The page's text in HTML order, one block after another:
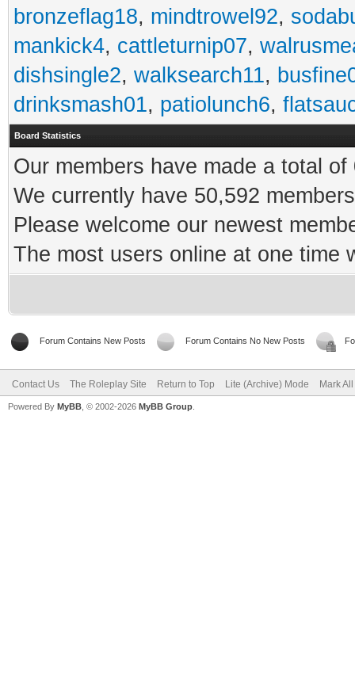
bronzeflag18, mindtrowel92,
mankick4, cattleturnip07,
dishsingle2, walksearch11,
drinksmash01, patiolunch6,
Board Statistics
Our members have made a total
We currently have 50,592
Please welcome our newest
The most users online at one time
Forum Contains New Posts Forum Contains No New Posts
Contact Us The Roleplay Site Return to Top Lite (Archive) Mode Mark
Powered By MyBB , © 2002-2026 MyBB Group